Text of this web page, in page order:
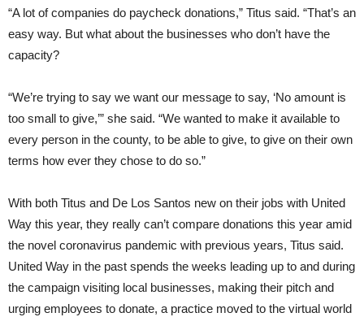
“A lot of companies do paycheck donations,” Titus said. “That’s an
easy way. But what about the businesses who don’t have the
capacity?
“We’re trying to say we want our message to say, ‘No amount is
too small to give,’” she said. “We wanted to make it available to
every person in the county, to be able to give, to give on their own
terms how ever they chose to do so.”
With both Titus and De Los Santos new on their jobs with United
Way this year, they really can’t compare donations this year amid
the novel coronavirus pandemic with previous years, Titus said.
United Way in the past spends the weeks leading up to and during
the campaign visiting local businesses, making their pitch and
urging employees to donate, a practice moved to the virtual world